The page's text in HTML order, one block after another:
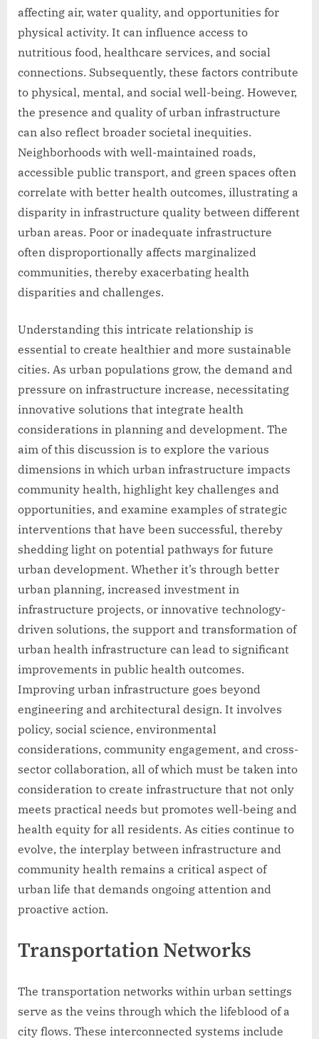
affecting air, water quality, and opportunities for
physical activity. It can influence access to
nutritious food, healthcare services, and social
connections. Subsequently, these factors contribute
to physical, mental, and social well-being. However,
the presence and quality of urban infrastructure
can also reflect broader societal inequities.
Neighborhoods with well-maintained roads,
accessible public transport, and green spaces often
correlate with better health outcomes, illustrating a
disparity in infrastructure quality between different
urban areas. Poor or inadequate infrastructure
often disproportionally affects marginalized
communities, thereby exacerbating health
disparities and challenges.
Understanding this intricate relationship is
essential to create healthier and more sustainable
cities. As urban populations grow, the demand and
pressure on infrastructure increase, necessitating
innovative solutions that integrate health
considerations in planning and development. The
aim of this discussion is to explore the various
dimensions in which urban infrastructure impacts
community health, highlight key challenges and
opportunities, and examine examples of strategic
interventions that have been successful, thereby
shedding light on potential pathways for future
urban development. Whether it’s through better
urban planning, increased investment in
infrastructure projects, or innovative technology-
driven solutions, the support and transformation of
urban health infrastructure can lead to significant
improvements in public health outcomes.
Improving urban infrastructure goes beyond
engineering and architectural design. It involves
policy, social science, environmental
considerations, community engagement, and cross-
sector collaboration, all of which must be taken into
consideration to create infrastructure that not only
meets practical needs but promotes well-being and
health equity for all residents. As cities continue to
evolve, the interplay between infrastructure and
community health remains a critical aspect of
urban life that demands ongoing attention and
proactive action.
Transportation Networks
The transportation networks within urban settings
serve as the veins through which the lifeblood of a
city flows. These interconnected systems include